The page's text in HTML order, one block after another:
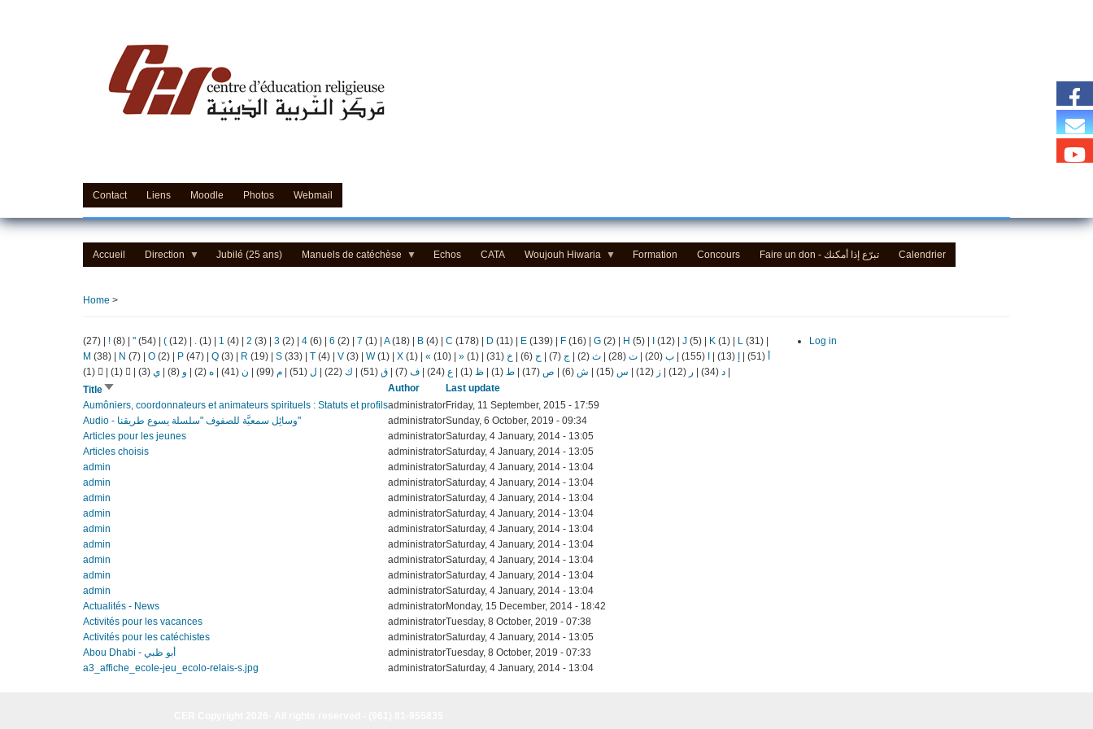
Contact Liens Moodle Photos Webmail
Accueil Direction Jubilé (25 ans) Manuels de catéchèse Echos CATA Woujouh Hiwaria Formation Concours Faire un don - تبرّع إذا أمكنك Calendrier
Home >
(27) | ! (8) | " (54) | ( (12) | (1) | 1 (4) | 2 (3) | 3 (2) | 4 (6) | 6 (2) | 7 (1) | A(18) | B (4) | C (178) | D (11) | E (139) | F (16) | G (2) | H (5) | I (12) | J (5) | K (1) | L (31) |
M (38) | N (7) | O (2) | P (47) | Q (3) | R (19) | S (33) | T (4) | V (3) | W(1) | X (1) | « (10) | » (1) | أ (51)
| إ (13)
| ا (155)
| ب (20)
| ت (28)
| ث (2)
| ج (7)
| ح (6)
| خ (31)
| د (34)
| ر (12)
| ز (12)
| س (15)
| ش (6)
| ص (17)
| ط (1)
| ظ (1)
| ع (24)
| ف (7)
| ق (51)
| ك (22)
| ل (51)
| م (99)
| ن (41)
| ه (2)
| و (8)
| ي (3)
|
(1)
|
(1)
TitleSort
ascending
Author
Last update
Aumôniers, coordonnateurs et animateurs spirituels : Statuts et profilsadministratorFriday, 11 September, 2015 - 17:59
Audio - وسائِل سمعيَّة للصفوف "سلسلة يسوع طريقنا"
administratorSunday, 6 October, 2019 - 09:34
Articles pour les jeunes
administratorSaturday, 4 January, 2014 - 13:05
Articles choisis
administratorSaturday, 4 January, 2014 - 13:05
admin
administratorSaturday, 4 January, 2014 - 13:04
admin
administratorSaturday, 4 January, 2014 - 13:04
admin
administratorSaturday, 4 January, 2014 - 13:04
admin
administratorSaturday, 4 January, 2014 - 13:04
admin
administratorSaturday, 4 January, 2014 - 13:04
admin
administratorSaturday, 4 January, 2014 - 13:04
admin
administratorSaturday, 4 January, 2014 - 13:04
admin
administratorSaturday, 4 January, 2014 - 13:04
admin
administratorSaturday, 4 January, 2014 - 13:04
Actualités - News
administratorMonday, 15 December, 2014 - 18:42
Activités pour les vacances
administratorTuesday, 8 October, 2019 - 07:38
Activités pour les catéchistes
administratorSaturday, 4 January, 2014 - 13:05
Abou Dhabi - أبو ظبي
administratorTuesday, 8 October, 2019 - 07:33
a3_affiche_ecole-jeu_ecolo-relais-s.jpg
administratorSaturday, 4 January, 2014 - 13:04
Log in